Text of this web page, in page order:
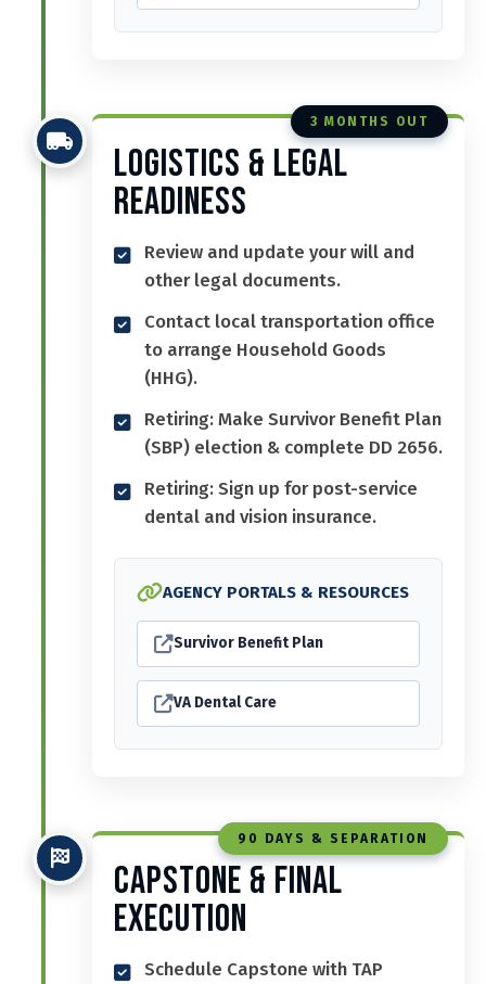
3 MONTHS OUT
Logistics & Legal
Readiness
Review and update your will and
other legal documents.
Contact local transportation office
to arrange Household Goods
(HHG).
Retiring: Make Survivor Benefit Plan
(SBP) election & complete DD 2656.
Retiring: Sign up for post-service
dental and vision insurance.
AGENCY PORTALS & RESOURCES
Survivor Benefit Plan
VA Dental Care
90 DAYS & SEPARATION
Capstone & Final
Execution
Schedule Capstone with TAP